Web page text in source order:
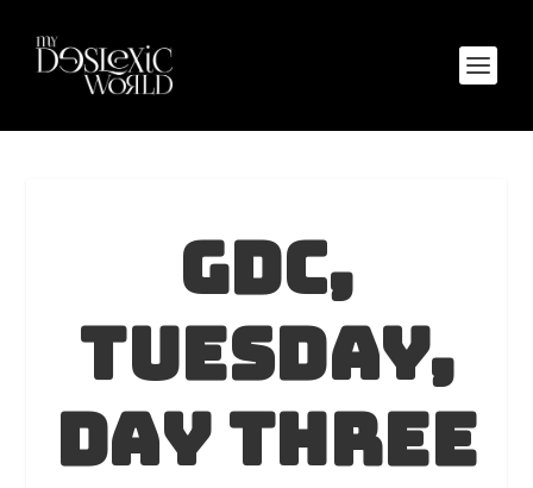
GDC,
Tuesday,
Day Three